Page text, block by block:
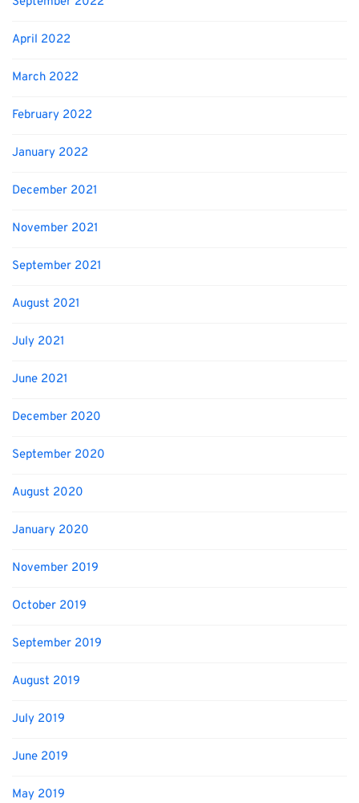
April 2022
March 2022
February 2022
January 2022
December 2021
November 2021
September 2021
August 2021
July 2021
June 2021
December 2020
September 2020
August 2020
January 2020
November 2019
October 2019
September 2019
August 2019
July 2019
June 2019
May 2019